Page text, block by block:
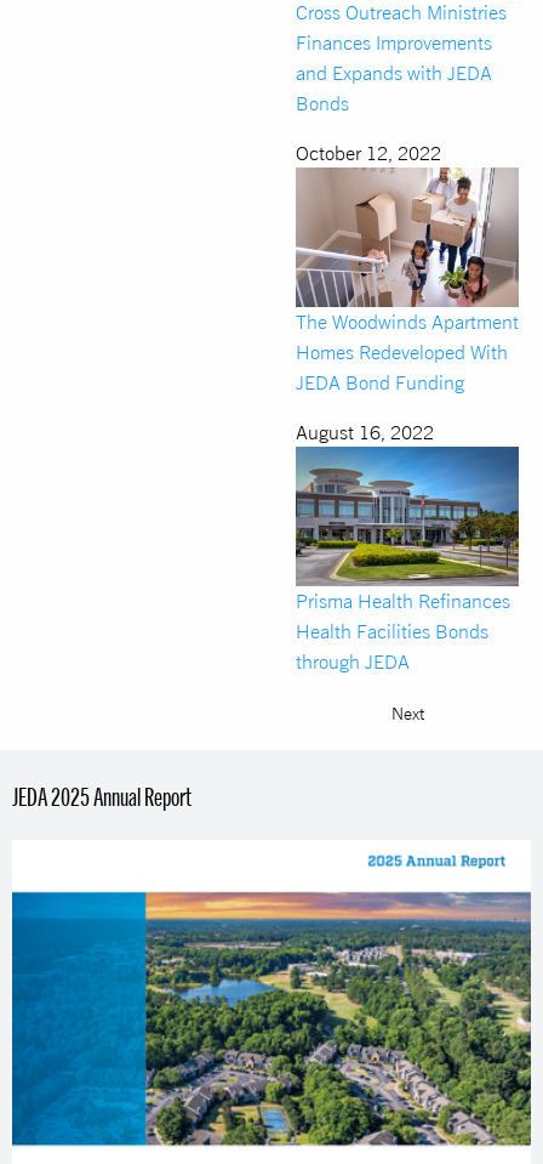
Cross Outreach Ministries
Finances Improvements
and Expands with JEDA
Bonds
October 12, 2022
The Woodwinds Apartment
Homes Redeveloped With
JEDA Bond Funding
August 16, 2022
Prisma Health Refinances
Health Facilities Bonds
through JEDA
Next
JEDA 2025 Annual Report